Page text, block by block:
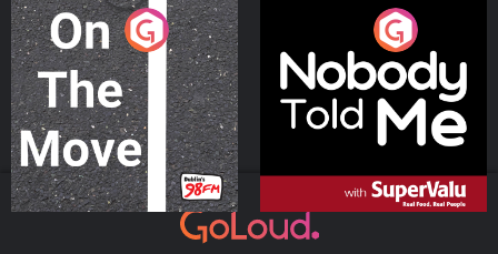
On The Move
Podcast Series
Nobody Told Me
Podcast Series